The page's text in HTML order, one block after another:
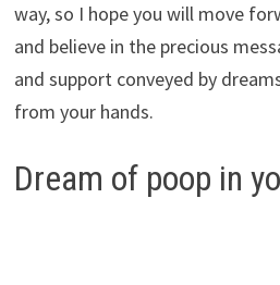
way, so I hope you will move
and believe in the precious
and support conveyed by
from your hands.
Dream of poop in